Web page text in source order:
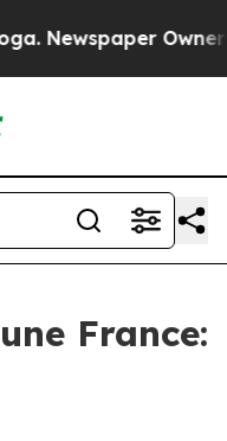
Newspaper Owner
France: